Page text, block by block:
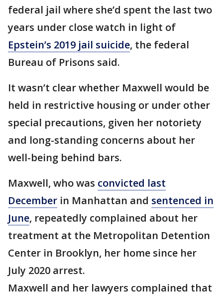
federal jail where she’d spent the last two
years under close watch in light of
Epstein’s 2019 jail suicide, the federal
Bureau of Prisons said.
It wasn’t clear whether Maxwell would be
held in restrictive housing or under other
special precautions, given her notoriety
and long-standing concerns about her
well-being behind bars.
Maxwell, who was convicted last
December in Manhattan and sentenced in
June, repeatedly complained about her
treatment at the Metropolitan Detention
Center in Brooklyn, her home since her
July 2020 arrest.
Maxwell and her lawyers complained that